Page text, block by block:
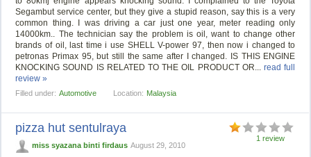
Segambut service center, but they give a stupid reason, say this is a very
common thing. I was driving a car just one year, meter reading only
14000km.. The technician say the problem is oil, want to change other
brands of oil, last time i use SHELL V-power 97, then now i changed to
petronas Primax 95, but still the same after I changed. IS THIS ENGINE
KNOCKING SOUND IS RELATED TO THE OIL PRODUCT OR...read full
review »
Filled under: Automotive Location: Malaysia
1 review
pizza hut sentulraya
miss syazana binti firdaus August 29, 2010